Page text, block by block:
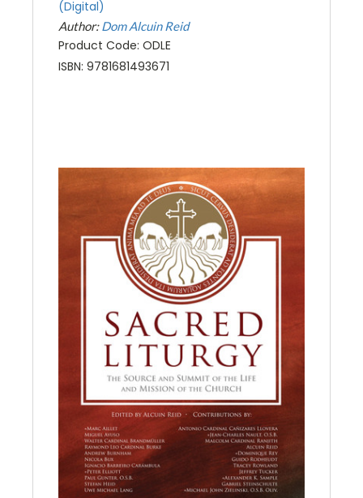
(Digital)
Author:Dom Alcuin Reid
Product Code: ODLE
ISBN: 9781681493671